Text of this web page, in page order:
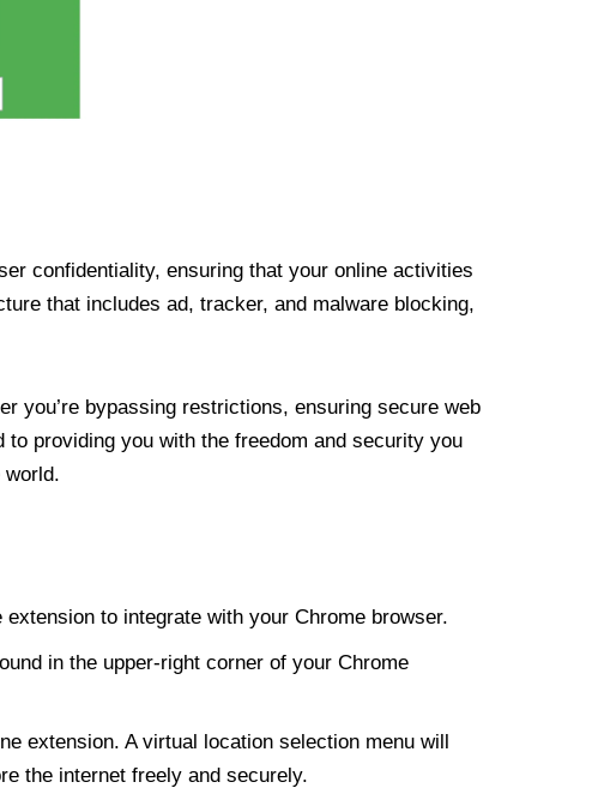
confidentiality, ensuring that your online activities
that includes ad, tracker, and malware blocking,
you’re bypassing restrictions, ensuring secure web
providing you with the freedom and security you
world.
to integrate with your Chrome browser.
in the upper-right corner of your Chrome
extension. A virtual location selection menu will
the internet freely and securely.